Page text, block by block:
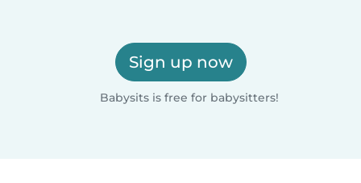
Sign up now
Babysits is free for babysitters!